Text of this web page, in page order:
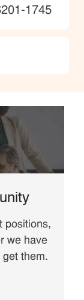
1745
positions,
we have
them.